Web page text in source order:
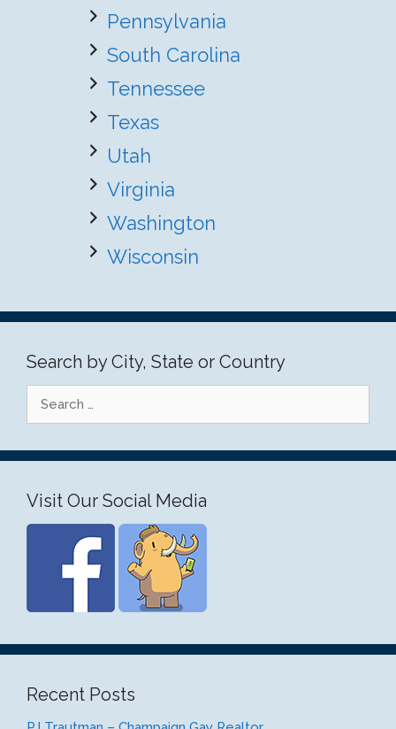
Pennsylvania
South Carolina
Tennessee
Texas
Utah
Virginia
Washington
Wisconsin
Search by City, State or Country
for:
Visit Our Social Media
Recent Posts